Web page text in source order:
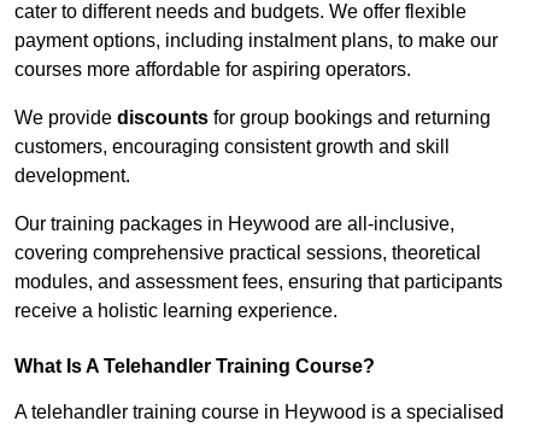
cater to different needs and budgets. We offer flexible
payment options, including instalment plans, to make our
courses more affordable for aspiring operators.
We provide discounts for group bookings and returning
customers, encouraging consistent growth and skill
development.
Our training packages in Heywood are all-inclusive,
covering comprehensive practical sessions, theoretical
modules, and assessment fees, ensuring that participants
receive a holistic learning experience.
What Is A Telehandler Training Course?
A telehandler training course in Heywood is a specialised